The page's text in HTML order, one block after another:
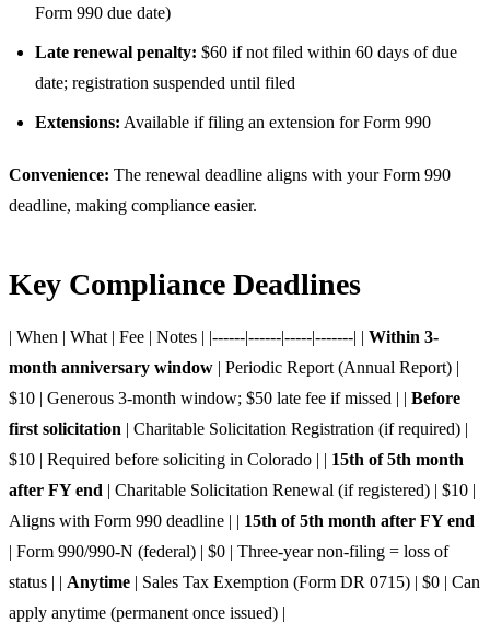
Form 990 due date)
Late renewal penalty: $60 if not filed within 60 days of due
date; registration suspended until filed
Extensions: Available if filing an extension for Form 990
Convenience: The renewal deadline aligns with your Form 990
deadline, making compliance easier.
Key Compliance Deadlines
| When | What | Fee | Notes | |------|------|-----|-------| | Within 3-
month anniversary window | Periodic Report (Annual Report) |
$10 | Generous 3-month window; $50 late fee if missed | | Before
first solicitation | Charitable Solicitation Registration (if required) |
$10 | Required before soliciting in Colorado | | 15th of 5th month
after FY end | Charitable Solicitation Renewal (if registered) | $10 |
Aligns with Form 990 deadline | | 15th of 5th month after FY end
| Form 990/990-N (federal) | $0 | Three-year non-filing = loss of
status | | Anytime | Sales Tax Exemption (Form DR 0715) | $0 | Can
apply anytime (permanent once issued) |